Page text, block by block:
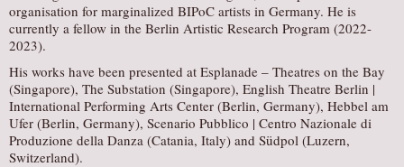
organisation for marginalized BIPoC artists in Germany. He is
currently a fellow in the Berlin Artistic Research Program (2022-
2023).
His works have been presented at Esplanade – Theatres on the Bay
(Singapore), The Substation (Singapore), English Theatre Berlin |
International Performing Arts Center (Berlin, Germany), Hebbel am
Ufer (Berlin, Germany), Scenario Pubblico | Centro Nazionale di
Produzione della Danza (Catania, Italy) and Südpol (Luzern,
Switzerland).